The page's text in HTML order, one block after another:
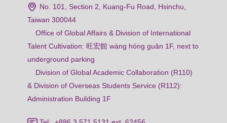
No. 101, Section 2, Kuang-Fu Road, Hsinchu,
Taiwan 300044
Office of Global Affairs & Division of International
Talent Cultivation: 旺宏館 wàng hóng guǎn 1F, next to
underground parking
Division of Global Academic Collaboration (R110)
& Division of Overseas Students Service (R112):
Administration Building 1F